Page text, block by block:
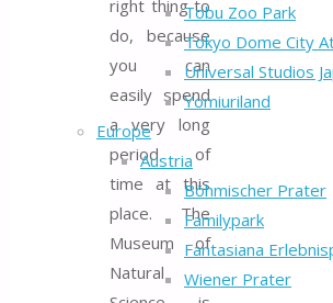
Tobu Zoo Park
Tokyo Dome City
Universal Studios
Yomiuriland
Europe
Austria
Böhmischer Prater
Familypark
Fantasiana
Wiener Prater
right thing to
do, because
you can
easily spend
a very long
period of
time at this
place. The
Museum of
Natural